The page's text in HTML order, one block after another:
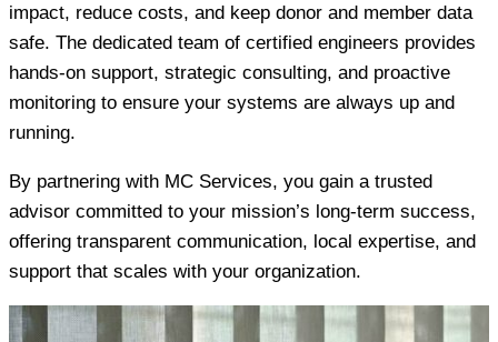
impact, reduce costs, and keep donor and member data
safe. The dedicated team of certified engineers provides
hands-on support, strategic consulting, and proactive
monitoring to ensure your systems are always up and
running.
By partnering with MC Services, you gain a trusted
advisor committed to your mission’s long-term success,
offering transparent communication, local expertise, and
support that scales with your organization.